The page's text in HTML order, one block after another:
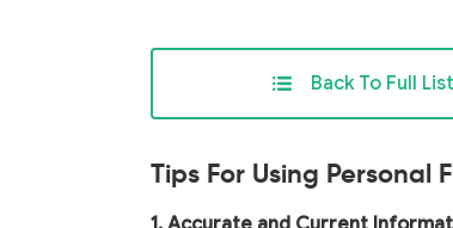
Back To Full List
Tips For Using Personal